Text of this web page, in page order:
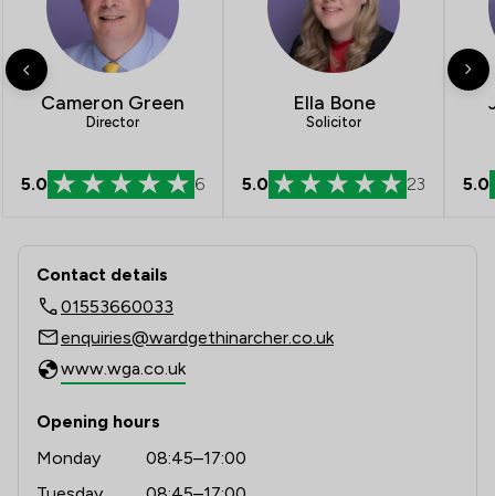
Cameron Green
Director
5.0 6
Ella Bone
Solicitor
5.0 23 5.0
Contact & Locations - Ward Gethin
Contact details
01553660033
enquiries@wardgethinarcher.co.uk
www.wga.co.uk
Opening hours
Monday
08:45–17:00